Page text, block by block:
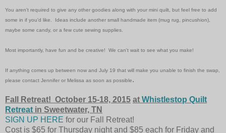
You aren't required to give any other goodies along with your mini quilt, but feel free to add
some in if you'd like. Ideas include another small handmade item (mug rug, pincushion),
maybe some candy, or a few cute sewing supplies.
Most importantly, have fun and be creative! We can't wait to see what you make!
If anything comes up between now and July 19 that will make you unable to finish the swap
please contact Jennifer or Melissa as soon as possible.
Fall Retreat! October 15-18, 2015 at Whistlestop Quilt
Retreat in Sweetwater, TN
SIGN UP HERE for our Fall Retreat!
Cost is $65 for Thursday night and $85 each for Friday and